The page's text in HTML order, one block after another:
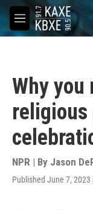
Skip to main content
M
e
Why
religious
NPR | By Jason
Published June 7, 2023